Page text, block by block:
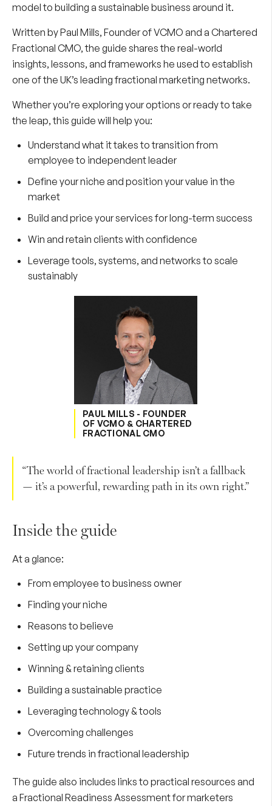
model to building a sustainable business around it.
Written byPaul Mills, Founder of VCMO and a Chartered
Fractional CMO, the guide shares the real-world
insights, lessons, and frameworks he used to establish
one of the UK’s leading fractional marketing networks.
Whether you’re exploring your options or ready to take
the leap, this guide will help you:
Understand what it takes to transition from
employee to independent leader
Define your niche and position your value in the
market
Build and price your services for long-term success
Win and retain clients with confidence
Leverage tools, systems, and networks to scale
sustainably
PAUL MILLS - FOUNDER
OF VCMO & CHARTERED
FRACTIONAL CMO
“The world of fractional leadership isn’t a fallback
— it’s a powerful, rewarding path in its own right.”
Inside the guide
At a glance:
From employee to business owner
Finding your niche
Reasons to believe
Setting up your company
Winning & retaining clients
Building a sustainable practice
Leveraging technology & tools
Overcoming challenges
Future trends in fractional leadership
The guide also includes links to practical resources and
a Fractional Readiness Assessment for marketers